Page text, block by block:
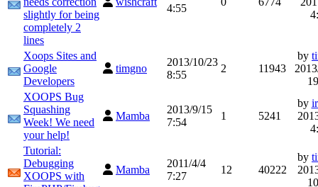
slightly for being
completely 2
lines
4:55
Xoops Sites and
Google
Developers
timgno
2013/10/23
8:55
2 11943
by
XOOPS Bug
Squashing
Week! We need
your help!
Mamba
2013/9/15
7:54
1 5241
by
Tutorial:
Debugging
XOOPS with
Mamba
2011/4/4
7:27
12 40222
by